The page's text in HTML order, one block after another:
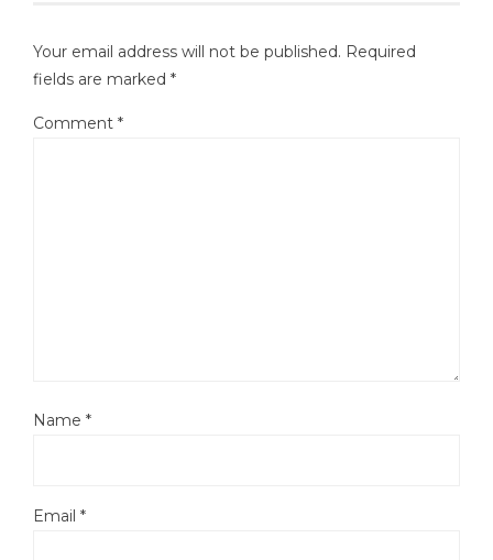
Your email address will not be published. Required
fields are marked *
Comment *
Name *
Email *